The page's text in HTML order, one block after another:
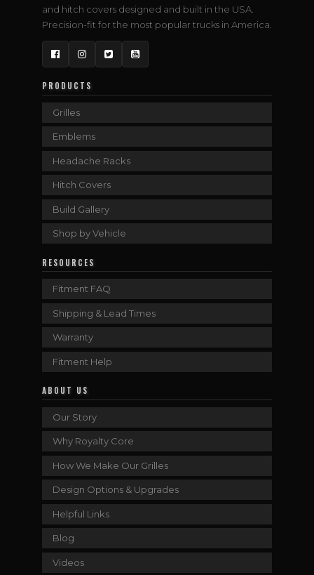
and hitch covers designed and built in the USA.
Precision-fit for the most popular trucks in America.
FacebookInstagram
TwitterYouTube
PRODUCTS
Grilles
Emblems
Headache Racks
Hitch Covers
Build Gallery
Shop by Vehicle
RESOURCES
Fitment FAQ
Shipping & Lead Times
Warranty
Fitment Help
ABOUT US
Our Story
Why Royalty Core
How We Make Our Grilles
Design Options & Upgrades
Helpful Links
Blog
Videos